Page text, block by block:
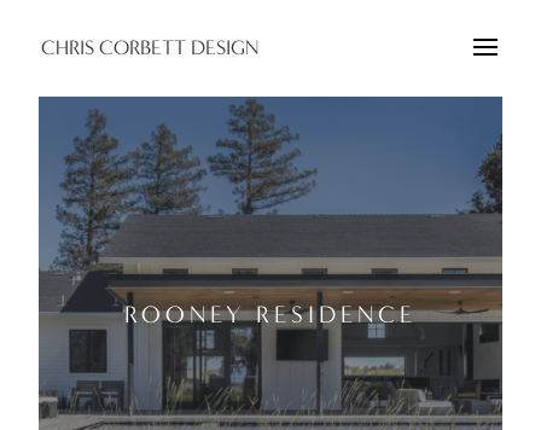
CHRIS CORBETT DESIGN
ROONEY RESIDENCE